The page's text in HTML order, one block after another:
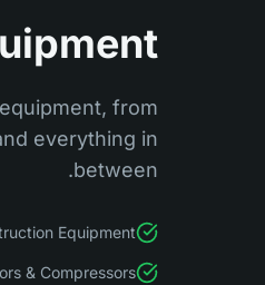
from
everything in
between.
Equipment
& Compressors